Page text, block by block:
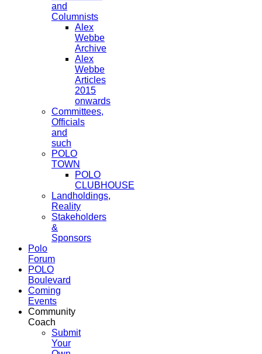
and
Columnists
Alex
Webbe
Archive
Alex
Webbe
Articles
2015
onwards
Committees,
Officials
and
such
POLO
TOWN
POLO
CLUBHOUSE
Landholdings,
Reality
Stakeholders
&
Sponsors
Polo
Forum
POLO
Boulevard
Coming
Events
Community
Coach
Submit
Your